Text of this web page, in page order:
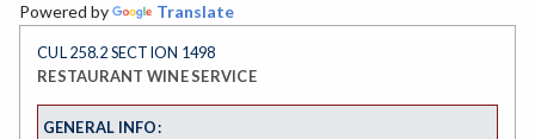
Powered by Translate
CUL 258.2 SECTION 1498
RESTAURANT WINE SERVICE
GENERAL INFO: